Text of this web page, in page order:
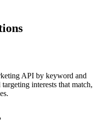
API by keyword and
interests that match,